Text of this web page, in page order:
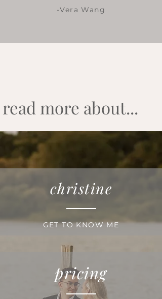
-Vera Wang
read more about...
christine
GET TO KNOW ME
pricing